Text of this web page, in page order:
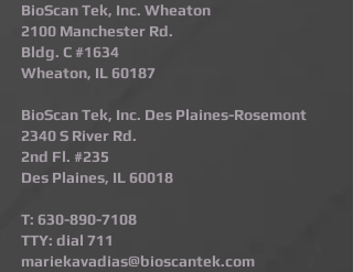
BioScan Tek, Inc. Wheaton
2100 Manchester Rd.
Bldg. C #1634
Wheaton, IL 60187​
BioScan Tek, Inc. Des Plaines-Rosemont​
2340 S River Rd.
2nd Fl. #235
Des Plaines, IL 60018
T: 630-890-7108
TTY: dial 711
mariekavadias@bioscantek.com